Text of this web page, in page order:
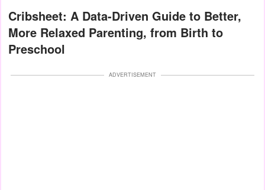
Cribsheet: A Data-Driven Guide to Better,
More Relaxed Parenting, from Birth to
Preschool
ADVERTISEMENT